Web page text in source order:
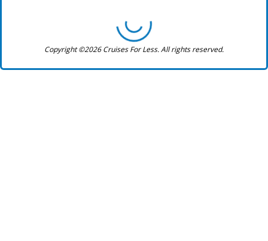
Copyright ©2026 Cruises For Less. All rights reserved.